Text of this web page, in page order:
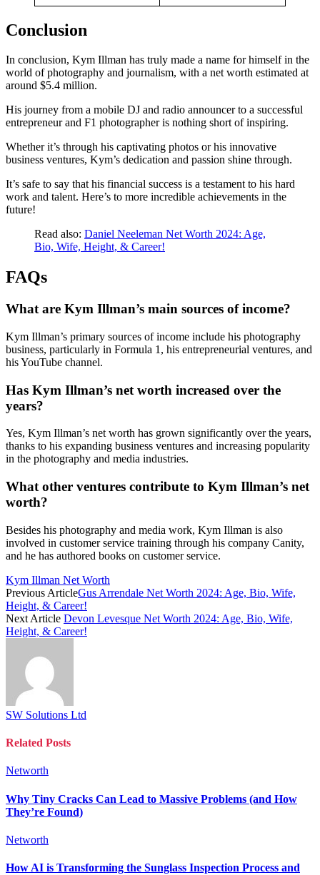
Conclusion
In conclusion, Kym Illman has truly made a name for himself in the
world of photography and journalism, with a net worth estimated at
around $5.4 million.
His journey from a mobile DJ and radio announcer to a successful
entrepreneur and F1 photographer is nothing short of inspiring.
Whether it’s through his captivating photos or his innovative
business ventures, Kym’s dedication and passion shine through.
It’s safe to say that his financial success is a testament to his hard
work and talent. Here’s to more incredible achievements in the
future!
Read also: Daniel Neeleman Net Worth 2024: Age,
Bio, Wife, Height, & Career!
FAQs
What are Kym Illman’s main sources of income?
Kym Illman’s primary sources of income include his photography
business, particularly in Formula 1, his entrepreneurial ventures, and
his YouTube channel.
Has Kym Illman’s net worth increased over the
years?
Yes, Kym Illman’s net worth has grown significantly over the years,
thanks to his expanding business ventures and increasing popularity
in the photography and media industries.
What other ventures contribute to Kym Illman’s net
worth?
Besides his photography and media work, Kym Illman is also
involved in customer service training through his company Canity,
and he has authored books on customer service.
Kym Illman Net Worth
Previous ArticleGus Arrendale Net Worth 2024: Age, Bio, Wife,
Height, & Career!
Next Article Devon Levesque Net Worth 2024: Age, Bio, Wife,
Height, & Career!
SW Solutions Ltd
Related Posts
Networth
Why Tiny Cracks Can Lead to Massive Problems (and How
They’re Found)
Networth
How AI is Transforming the Sunglass Inspection Process and